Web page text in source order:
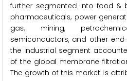
further segmented into food &
pharmaceuticals, power
gas, mining,
semiconductors, and other
the industrial segment
of the global membrane
The growth of this market is